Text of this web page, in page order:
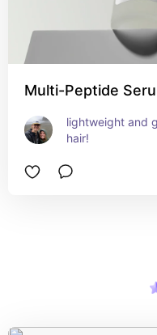
Multi-Peptide
lightweight and
hair!